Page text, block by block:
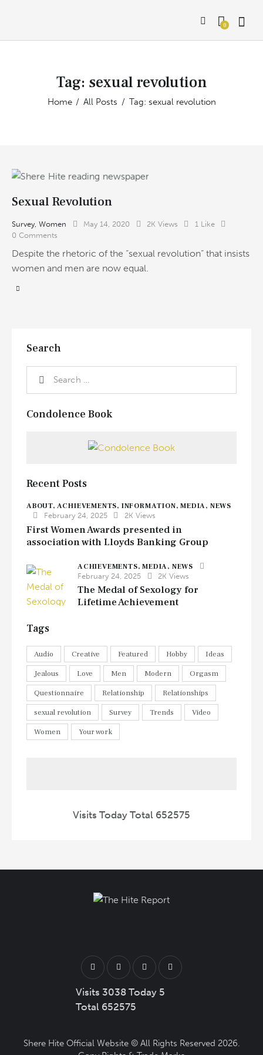
0
Tag: sexual revolution
Home All Posts Tag: sexual revolution
Sexual Revolution
Survey, Women May 14, 2020 2K Views 1 Like
0 Comments
Despite the rhetoric of the “sexual revolution” that insists
women and men are now equal.
Search
Condolence Book
Recent Posts
ABOUT, ACHIEVEMENTS, INFORMATION,MEDIA, NEWS
February 24, 2025
2K Views
First Women Awards presented in
association with Lloyds Banking Group
ACHIEVEMENTS,MEDIA, NEWS
February 24, 2025
2K Views
The Medal of Sexology for
Lifetime Achievement
Tags
Audio Creative Featured Hobby Ideas
Jealous Love Men Modern Orgasm
Questionnaire Relationship Relationships
sexual revolution Survey Trends Video
Women Your work
Visits Today Total 652575
Visits 3038 Today 5
Total 652575
Shere Hite Official Website© All Rights Reserved 2026.